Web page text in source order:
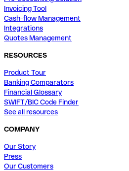
Invoicing Tool
Cash-flow Management
Integrations
Quotes Management
RESOURCES
Product Tour
Banking Comparators
Financial Glossary
SWIFT/BIC Code Finder
See all resources
COMPANY
Our Story
Press
Our Customers